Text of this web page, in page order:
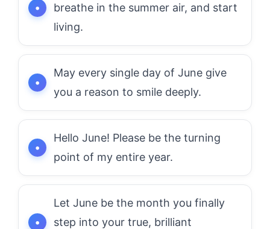
breathe in the summer air, and start
living.
May every single day of June give
you a reason to smile deeply.
Hello June! Please be the turning
point of my entire year.
Let June be the month you finally
step into your true, brilliant